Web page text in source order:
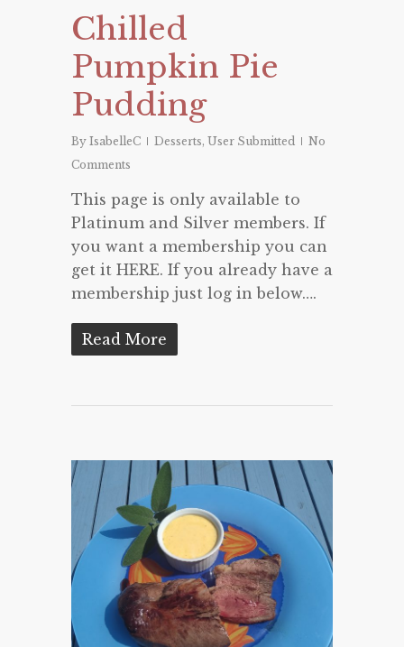
Chilled
Pumpkin Pie
Pudding
By IsabelleC Desserts, User Submitted
No
Comments
This page is only available to
Platinum and Silver members. If
you want a membership you can
get it HERE. If you already have a
membership just log in below….
Read More